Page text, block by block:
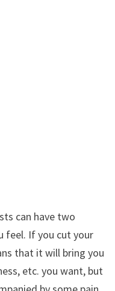
can have two
feel. If you cut your
that it will bring you
etc. you want, but